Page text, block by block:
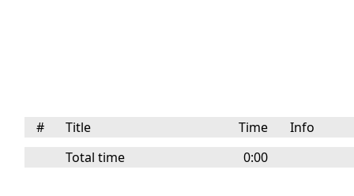
# Title Time
Info
Total time
0:00